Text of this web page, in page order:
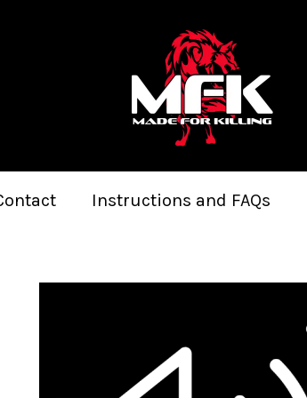
Instructions and FAQs